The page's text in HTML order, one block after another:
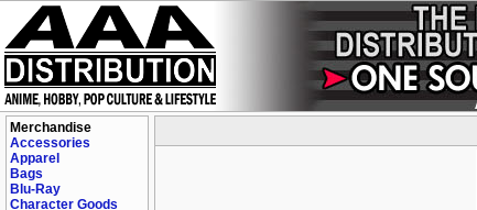
Merchandise
Accessories
Apparel
Bags
Blu-Ray
Character Goods